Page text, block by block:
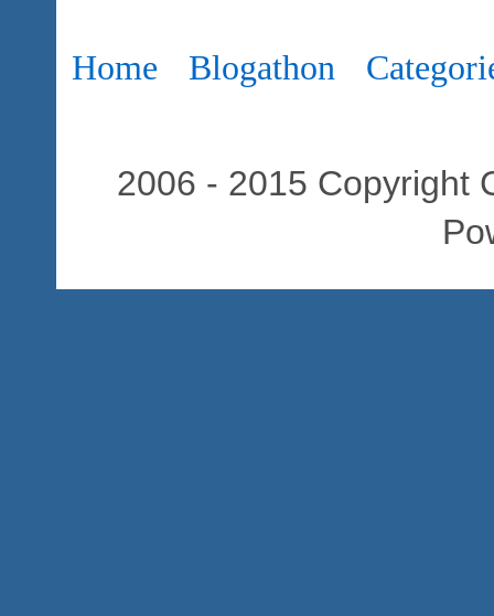
Home Blogathon
2006 - 2015 Copyright